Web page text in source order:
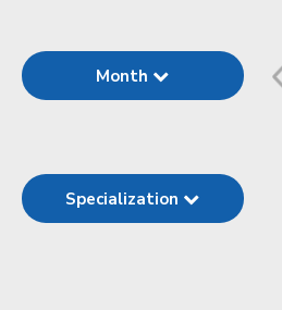
Month
Specialization